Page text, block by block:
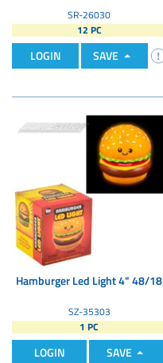
SR-26030
12 PC
LOGIN SAVE
Hamburger Led Light 4" 48/18
SZ-35303
1 PC
LOGIN SAVE